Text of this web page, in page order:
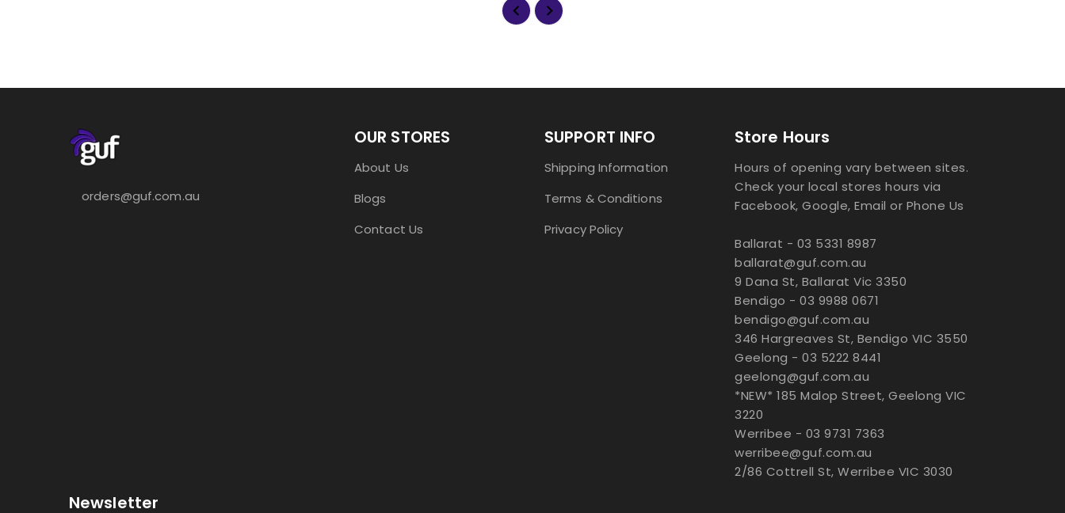
orders@guf.com.au
OUR STORES
About Us
Blogs
Contact Us
SUPPORT INFO
Shipping Information
Terms & Conditions
Privacy Policy
Store Hours
Hours of opening vary between sites.
Check your local stores hours via
Facebook, Google, Email or Phone Us
Ballarat - 03 5331 8987
ballarat@guf.com.au
9 Dana St, Ballarat Vic 3350
Bendigo - 03 9988 0671
bendigo@guf.com.au
346 Hargreaves St, Bendigo VIC 3550
Geelong - 03 5222 8441
geelong@guf.com.au
*NEW* 185 Malop Street, Geelong VIC
3220
Werribee - 03 9731 7363
werribee@guf.com.au
2/86 Cottrell St, Werribee VIC 3030
Newsletter